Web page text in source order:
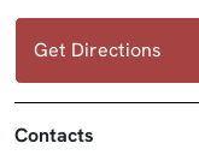
Get Directions
Contacts